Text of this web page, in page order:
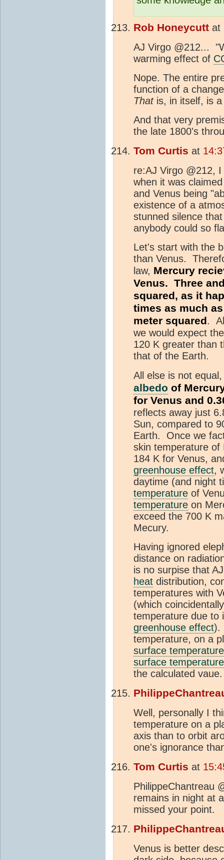
Rob Honeycutt at
AJ Virgo @212...
warming effect of
Nope. The entire
function of a
Thatis, in itself, is a
And that very
the late 1800's
Tom Curtis at
re:AJ Virgo @212,
when it was
and Venus being
existence of a
stunned silence
anybody could so
Let's start with the
than Venus.
law, Mercury
Venus. Three
squared, as it
times as much
meter squared.
we would expect
120 K greater than
that of the Earth.
All else is not
albedo of
for Venus and
reflects away just
Sun, compared to
Earth. Once we
skin temperature
184 K for Venus,
greenhouse effect,
daytime (and night
temperature of
temperature on
exceed the 700 K
Mecury.
Having ignored
distance on
is no surpise that
heat distribution,
temperatures with
(which
temperature due to
greenhouse effect).
temperature, on a
surface temperature
surface temperature
the calculated vaue.
Well, personally I
temperature on a
axis than to orbit
one's ignorance
Tom Curtis at
PhilippeChantreau
remains in night at
missed your point.
Venus is better